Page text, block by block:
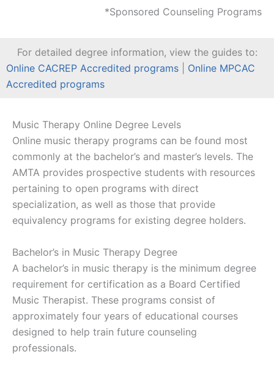
*Sponsored Counseling Programs
For detailed degree information, view the guides to:
Online CACREP Accredited programs
Online MPCAC
Accredited programs
Music Therapy Online Degree Levels
Online music therapy programs can be found most
commonly at the bachelor’s and master’s levels. The
AMTA provides prospective students with resources
pertaining to open programs with direct
specialization, as well as those that provide
equivalency programs for existing degree holders.
Bachelor’s in Music Therapy Degree
A bachelor’s in music therapy is the minimum degree
requirement for certification as a Board Certified
Music Therapist. These programs consist of
approximately four years of educational courses
designed to help train future counseling
professionals.